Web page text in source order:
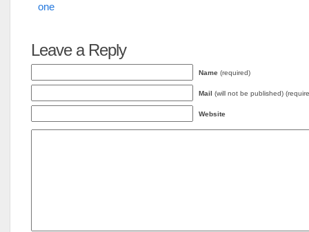
one
Leave a Reply
Name (required)
Mail (will not be published)
Website